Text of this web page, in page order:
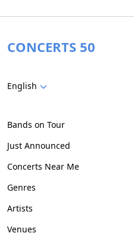
CONCERTS 50
English
Bands on Tour
Just Announced
Concerts Near Me
Genres
Artists
Venues